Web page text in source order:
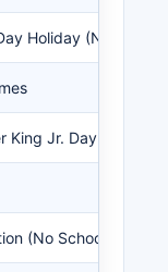
Holiday (No School)
King Jr. Day (No
(No School)